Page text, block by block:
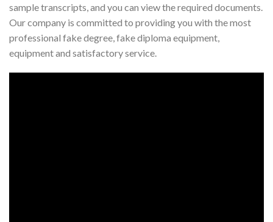
sample transcripts, and you can view the required documents.
Our company is committed to providing you with the most
professional fake degree, fake diploma equipment,
equipment and satisfactory service.